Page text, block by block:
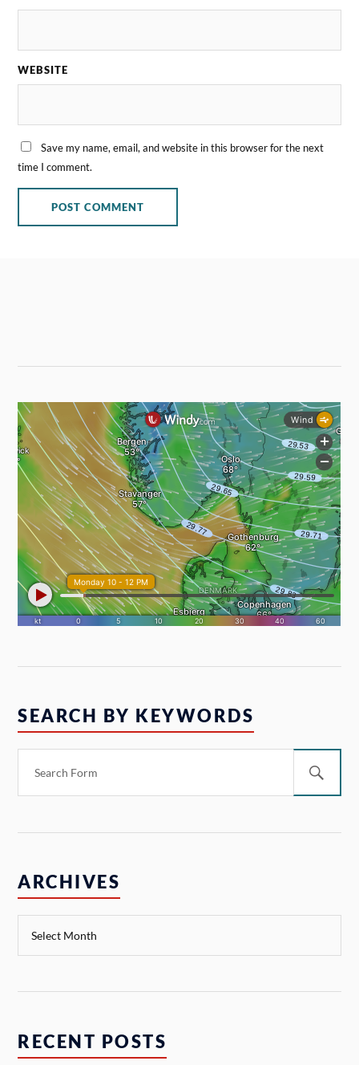
WEBSITE
Save my name, email, and website in this browser for the next
time I comment.
SEARCH BY KEYWORDS
ARCHIVES
RECENT POSTS